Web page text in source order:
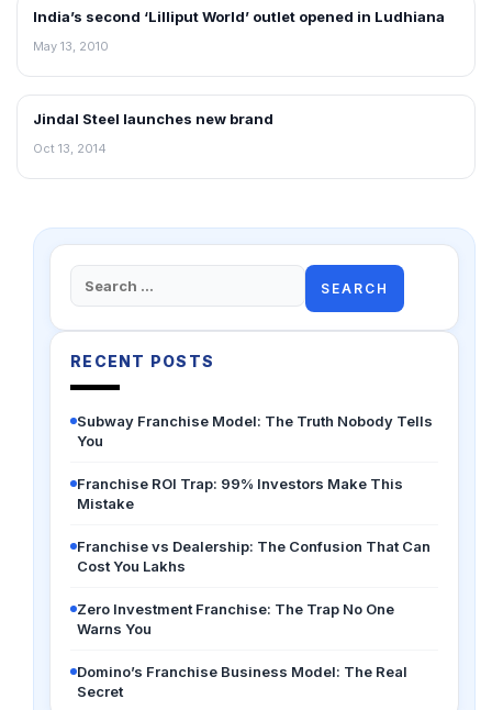
RETAIL NEWS
India’s second ‘Lilliput World’ outlet opened in Ludhiana
May 13, 2010
RETAIL NEWS
Jindal Steel launches new brand
Oct 13, 2014
Search
for:
RECENT POSTS
Subway Franchise Model: The Truth Nobody Tells
You
Franchise ROI Trap: 99% Investors Make This
Mistake
Franchise vs Dealership: The Confusion That Can
Cost You Lakhs
Zero Investment Franchise: The Trap No One
Warns You
Domino’s Franchise Business Model: The Real
Secret